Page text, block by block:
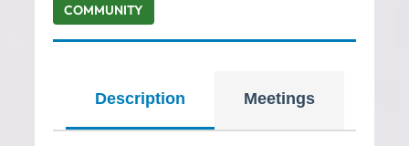
COMMUNITY
Description Meetings